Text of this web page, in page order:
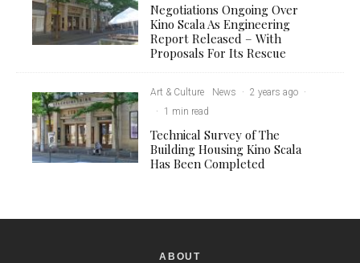
Negotiations Ongoing Over
Kino Scala As Engineering
Report Released – With
Proposals For Its Rescue
Art & Culture News · 2 years ago ·
·
1 min read
Technical Survey of The
Building Housing Kino Scala
Has Been Completed
ABOUT